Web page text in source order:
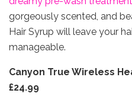
gorgeously scented, and
Hair Syrup will leave your
manageable.
Canyon True Wireless
£24.99